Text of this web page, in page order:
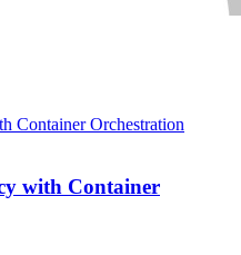
with Container